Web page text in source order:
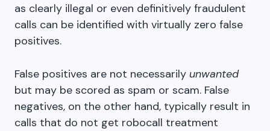
as clearly illegal or even definitively fraudulent
calls can be identified with virtually zero false
positives.
False positives are not necessarily unwanted
but may be scored as spam or scam. False
negatives, on the other hand, typically result in
calls that do not get robocall treatment